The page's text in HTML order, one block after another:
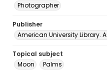
Photographer
Publisher
American University Library.
Topical subject
Moon
Palms